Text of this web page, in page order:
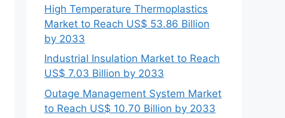
High Temperature Thermoplastics
Market to Reach US$ 53.86 Billion
by 2033
Industrial Insulation Market to Reach
US$ 7.03 Billion by 2033
Outage Management System Market
to Reach US$ 10.70 Billion by 2033